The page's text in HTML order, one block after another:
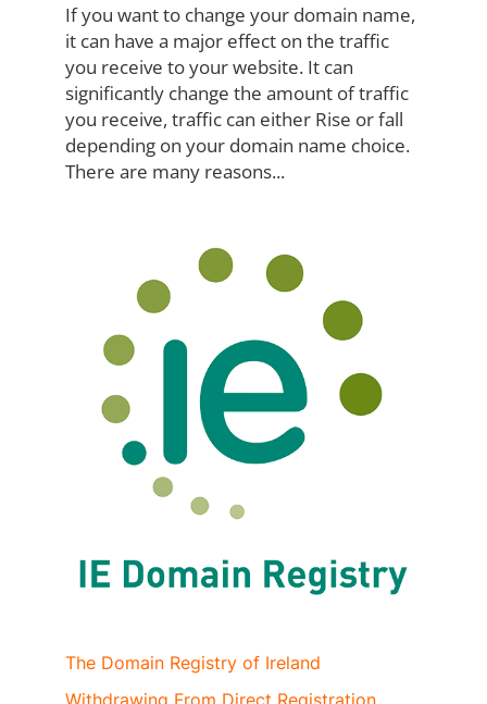
If you want to change your domain name,
it can have a major effect on the traffic
you receive to your website. It can
significantly change the amount of traffic
you receive, traffic can either Rise or fall
depending on your domain name choice.
There are many reasons...
The Domain Registry of Ireland